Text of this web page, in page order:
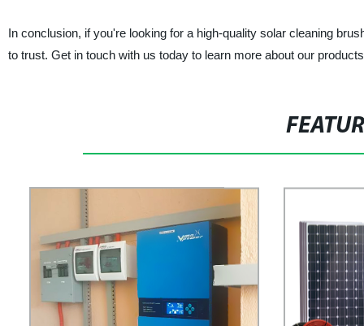
In conclusion, if you're looking for a high-quality solar cleaning
to trust. Get in touch with us today to learn more about our